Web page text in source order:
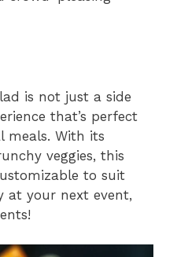
is not just a side
that’s perfect
meals. With its
veggies, this
to suit
at your next event,